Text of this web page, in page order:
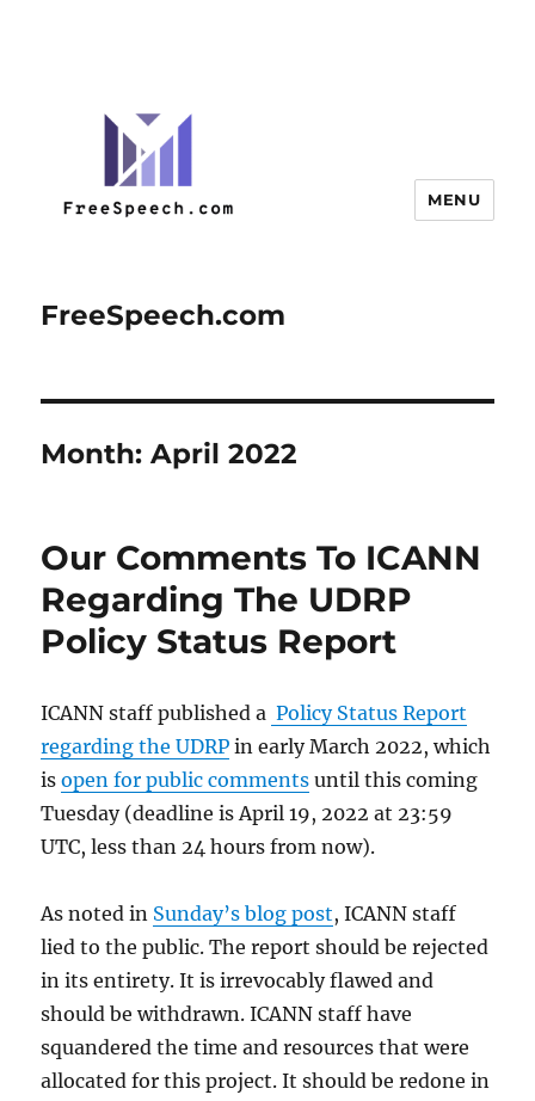
FreeSpeech.com
MENU
Month:April 2022
Our Comments To ICANN
Regarding The UDRP
Policy Status Report
ICANN staff published a Policy Status Report
regarding the UDRP in early March 2022, which
isopen for public comments until this coming
Tuesday (deadline is April 19, 2022 at 23:59
UTC, less than 24 hours from now).
As noted in Sunday’s blog post, ICANN staff
lied to the public. The report should be rejected
in its entirety. It is irrevocably flawed and
should be withdrawn. ICANN staff have
squandered the time and resources that were
allocated for this project. It should be redone in